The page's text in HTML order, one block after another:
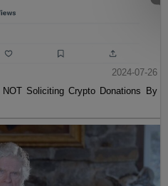
2024-07-26
Soliciting Crypto Donations By